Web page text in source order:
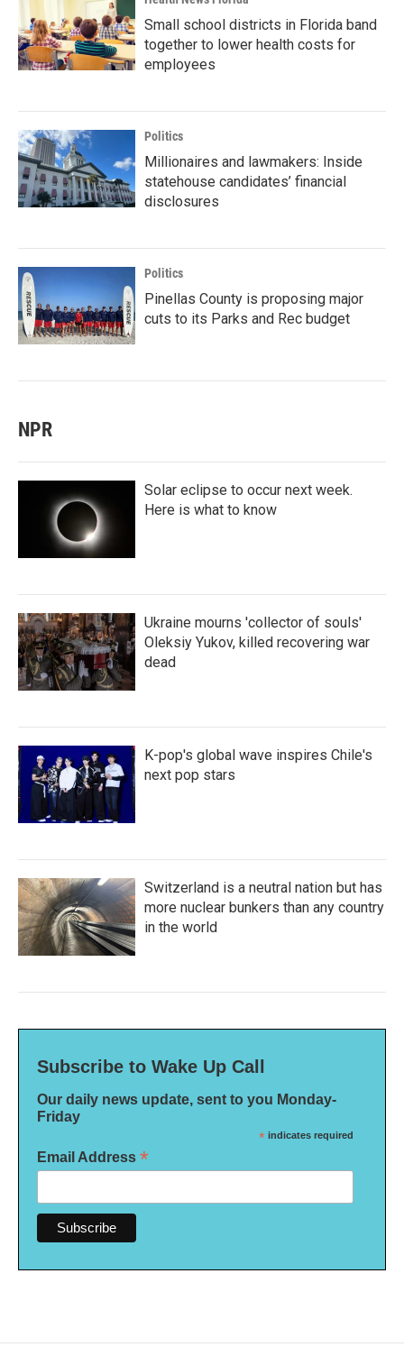
Small school districts in Florida band
together to lower health costs for
employees
Politics
Millionaires and lawmakers: Inside
statehouse candidates’ financial
disclosures
Politics
Pinellas County is proposing major
cuts to its Parks and Rec budget
NPR
Solar eclipse to occur next week.
Here is what to know
Ukraine mourns 'collector of souls'
Oleksiy Yukov, killed recovering war
dead
K-pop's global wave inspires Chile's
next pop stars
Switzerland is a neutral nation but has
more nuclear bunkers than any country
in the world
Subscribe to Wake Up Call
Our daily news update, sent to you Monday-
Friday
* indicates required
Email Address *